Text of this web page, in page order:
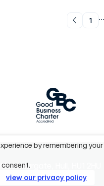
1 ...
Hull, HU1 2HU
by remembering
consent.
view our privacy policy